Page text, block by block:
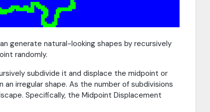
generate natural-looking shapes by recursively
randomly.
subdivide it and displace the midpoint or
irregular shape. As the number of subdivisions
Specifically, the Midpoint Displacement